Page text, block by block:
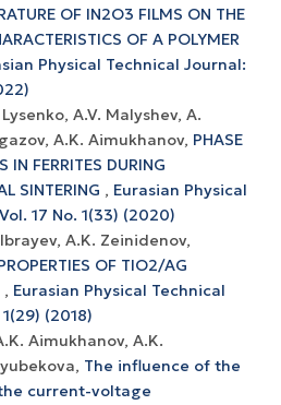
OF IN2O3 FILMS ON THE
OF A POLYMER
Physical Technical Journal:
A.V. Malyshev, A.
A.K. Aimukhanov, PHASE
IN FERRITES DURING
SINTERING , Eurasian Physical
17 No. 1(33) (2020)
A.K. Zeinidenov,
OF TIO2/AG
, Eurasian Physical Technical
(2018)
Aimukhanov, A.K.
The influence of the
current-voltage